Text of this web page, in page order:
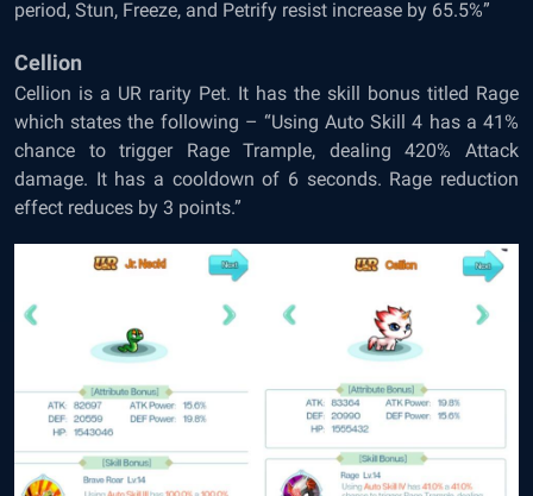
period, Stun, Freeze, and Petrify resist increase by 65.5%”
Cellion
Cellion is a UR rarity Pet. It has the skill bonus titled Rage
which states the following – “Using Auto Skill 4 has a 41%
chance to trigger Rage Trample, dealing 420% Attack
damage. It has a cooldown of 6 seconds. Rage reduction
effect reduces by 3 points.”